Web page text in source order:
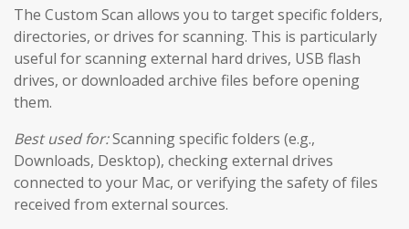
The Custom Scan allows you to target specific folders,
directories, or drives for scanning. This is particularly
useful for scanning external hard drives, USB flash
drives, or downloaded archive files before opening
them.
Best used for:Scanning specific folders (e.g.,
Downloads, Desktop), checking external drives
connected to your Mac, or verifying the safety of files
received from external sources.